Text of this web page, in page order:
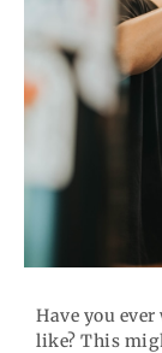
Have you
like? This